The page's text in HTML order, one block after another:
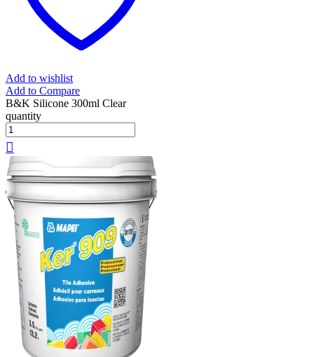
Add to wishlist
Add to Compare
B&K Silicone 300ml Clear
quantity